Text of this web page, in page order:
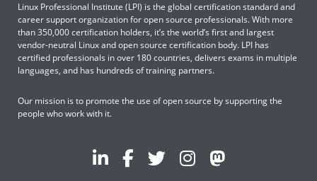
Linux Professional Institute (LPI) is the global certification standard and
career support organization for open source professionals. With more
than 350,000 certification holders, it’s the world’s first and largest
vendor-neutral Linux and open source certification body. LPI has
certified professionals in over 180 countries, delivers exams in multiple
languages, and has hundreds of training partners.
Our mission is to promote the use of open source by supporting the
people who work with it.